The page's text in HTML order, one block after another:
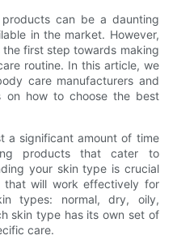
can be a daunting
in the market. However,
first step towards making
routine. In this article, we
care manufacturers and
on how to choose the best
a significant amount of time
products that cater to
your skin type is crucial
will work effectively for
types: normal, dry, oily,
skin type has its own set of
care.